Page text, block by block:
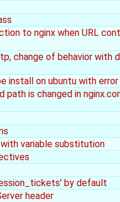
to nginx when URL
change of behavior with
install on ubuntu with error
path is changed in
variable substitution
by default
header